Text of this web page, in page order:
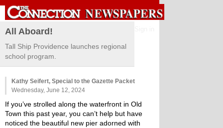
All Aboard!
Tall Ship Providence launches regional
school program.
Kathy Seifert, Special to the Gazette Packet
Wednesday, June 12, 2024
If you’ve strolled along the waterfront in Old
Town this past year, you can’t help but have
noticed the beautiful new pier adorned with